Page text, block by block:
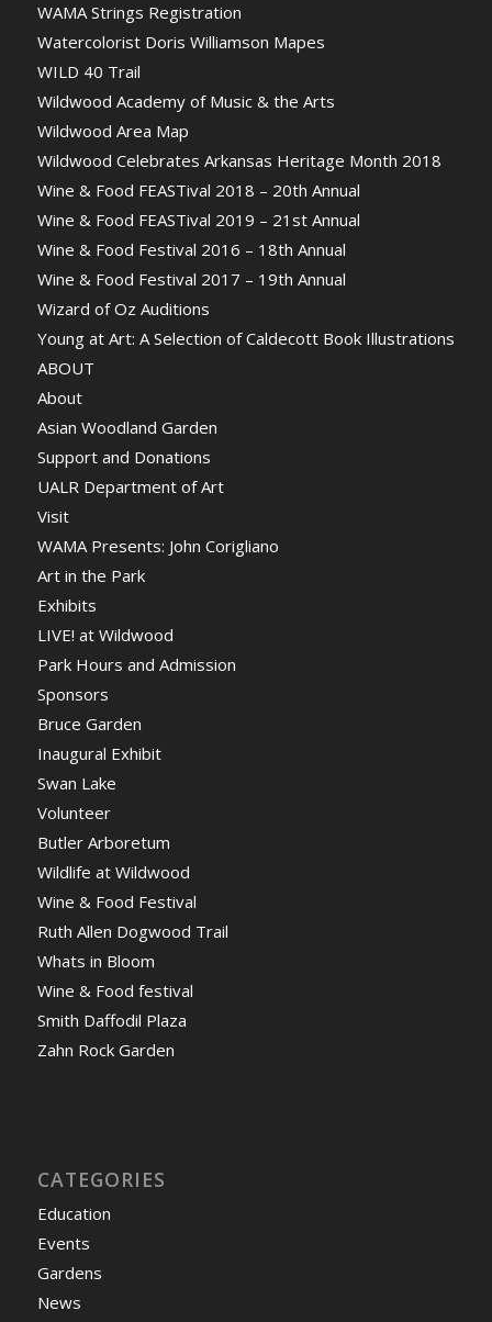
WAMA Strings Registration
Watercolorist Doris Williamson Mapes
WILD 40 Trail
Wildwood Academy of Music & the Arts
Wildwood Area Map
Wildwood Celebrates Arkansas Heritage Month 2018
Wine & Food FEASTival 2018 – 20th Annual
Wine & Food FEASTival 2019 – 21st Annual
Wine & Food Festival 2016 – 18th Annual
Wine & Food Festival 2017 – 19th Annual
Wizard of Oz Auditions
Young at Art: A Selection of Caldecott Book Illustrations
ABOUT
About
Asian Woodland Garden
Support and Donations
UALR Department of Art
Visit
WAMA Presents: John Corigliano
Art in the Park
Exhibits
LIVE! at Wildwood
Park Hours and Admission
Sponsors
Bruce Garden
Inaugural Exhibit
Swan Lake
Volunteer
Butler Arboretum
Wildlife at Wildwood
Wine & Food Festival
Ruth Allen Dogwood Trail
Whats in Bloom
Wine & Food festival
Smith Daffodil Plaza
Zahn Rock Garden
CATEGORIES
Education
Events
Gardens
News